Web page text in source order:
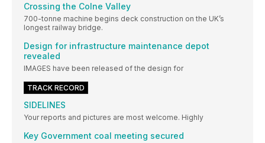
Crossing the Colne Valley
700-tonne machine begins deck construction on the UK’s
longest railway bridge.
Design for infrastructure maintenance depot
revealed
IMAGES have been released of the design for
TRACK RECORD
SIDELINES
Your reports and pictures are most welcome. Highly
Key Government coal meeting secured